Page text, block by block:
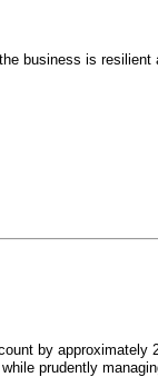
business is
by approximately
prudently